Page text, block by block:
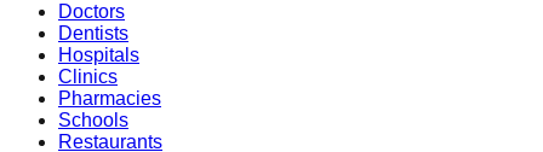
Doctors
Dentists
Hospitals
Clinics
Pharmacies
Schools
Restaurants